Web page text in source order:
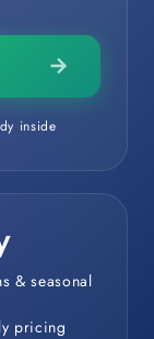
inside
& seasonal
pricing